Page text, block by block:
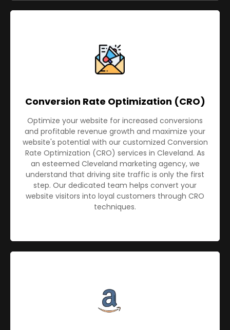
Conversion Rate Optimization (CRO)
Optimize your website for increased conversions
and profitable revenue growth and maximize your
website's potential with our customized Conversion
Rate Optimization (CRO) services in Cleveland. As
an esteemed Cleveland marketing agency, we
understand that driving site traffic is only the first
step. Our dedicated team helps convert your
website visitors into loyal customers through CRO
techniques.